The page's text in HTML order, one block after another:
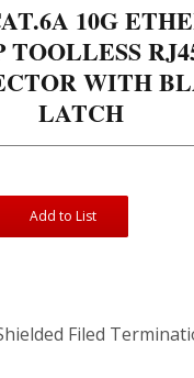
10G
TOOLLESS
WITH
LATCH
Add to List
Filed